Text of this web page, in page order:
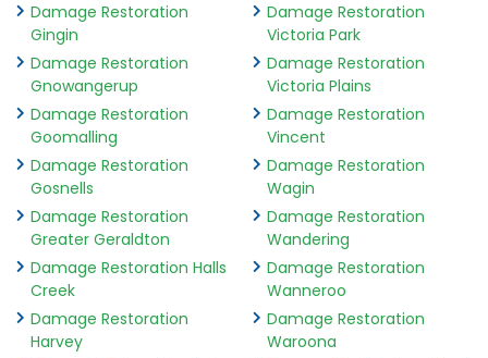
Damage Restoration
Gingin
Damage Restoration
Gnowangerup
Damage Restoration
Goomalling
Damage Restoration
Gosnells
Damage Restoration
Greater Geraldton
Damage Restoration Halls
Creek
Damage Restoration
Harvey
Damage Restoration
Victoria Park
Damage Restoration
Victoria Plains
Damage Restoration
Vincent
Damage Restoration
Wagin
Damage Restoration
Wandering
Damage Restoration
Wanneroo
Damage Restoration
Waroona